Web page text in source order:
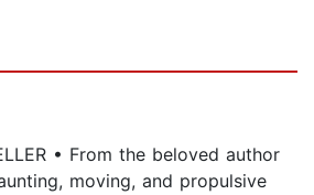
• From the beloved author
moving, and propulsive